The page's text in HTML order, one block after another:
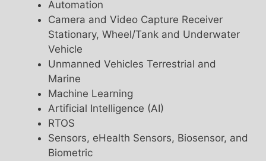
Automation
Camera and Video Capture Receiver
Stationary, Wheel/Tank and Underwater
Vehicle
Unmanned Vehicles Terrestrial and
Marine
Machine Learning
Artificial Intelligence (AI)
RTOS
Sensors, eHealth Sensors, Biosensor, and
Biometric